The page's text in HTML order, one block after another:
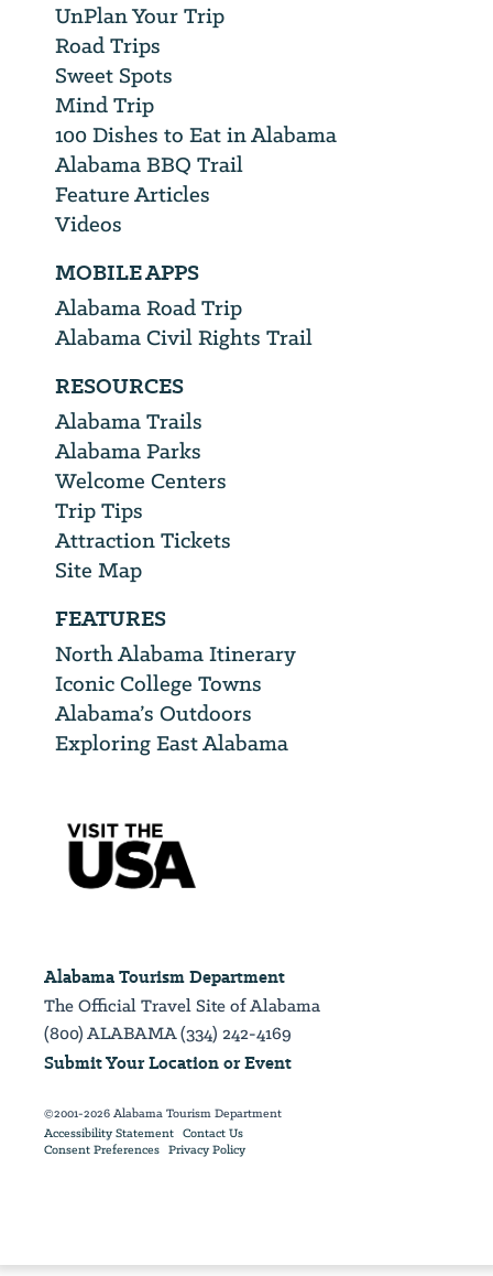
UnPlan Your Trip
Road Trips
Sweet Spots
Mind Trip
100 Dishes to Eat in Alabama
Alabama BBQ Trail
Feature Articles
Videos
MOBILE APPS
Alabama Road Trip
Alabama Civil Rights Trail
RESOURCES
Alabama Trails
Alabama Parks
Welcome Centers
Trip Tips
Attraction Tickets
Site Map
FEATURES
North Alabama Itinerary
Iconic College Towns
Alabama’s Outdoors
Exploring East Alabama
Alabama Tourism Department
The Official Travel Site of Alabama
(800) ALABAMA (334) 242-4169
Submit Your Location or Event
©2001-2026 Alabama Tourism Department
Accessibility Statement Contact Us
Consent Preferences Privacy Policy